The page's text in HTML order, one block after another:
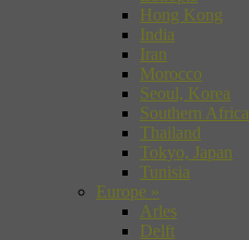
Hong Kong
India
Iran
Morocco
Seoul, Korea
Southern Africa
Thailand
Tokyo, Japan
Tunisia
Europe »
Arles
Delft